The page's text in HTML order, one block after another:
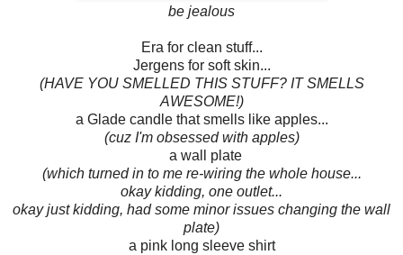
be jealous
Era for clean stuff...
Jergens for soft skin...
(HAVE YOU SMELLED THIS STUFF? IT SMELLS
AWESOME!)
a Glade candle that smells like apples...
(cuz I'm obsessed with apples)
a wall plate
(which turned in to me re-wiring the whole house...
okay kidding, one outlet...
okay just kidding, had some minor issues changing the wall
plate)
a pink long sleeve shirt